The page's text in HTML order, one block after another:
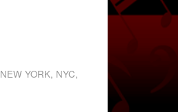
NEW YORK, NYC,